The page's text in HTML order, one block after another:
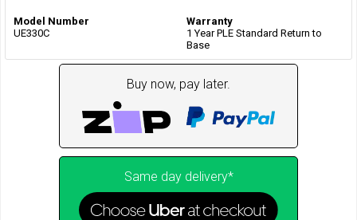
Model Number
UE330C
Warranty
1 Year PLE Standard Return to
Base
Buy now, pay later.
Same day delivery*